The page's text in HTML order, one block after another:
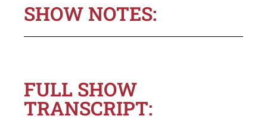
SHOW NOTES:
FULL SHOW
TRANSCRIPT: